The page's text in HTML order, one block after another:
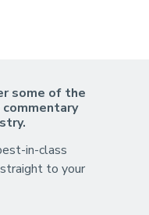
some of the
in-class
to your